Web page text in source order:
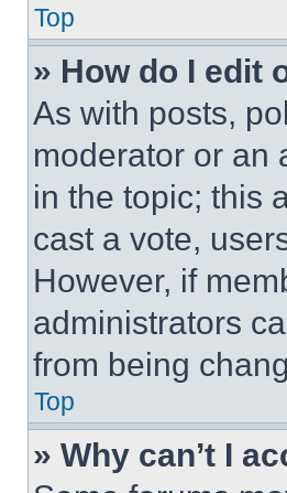
Top
» How do I edit
As with posts,
moderator or an
in the topic; this
cast a vote,
However, if
administrators
from being
Top
» Why can’t I